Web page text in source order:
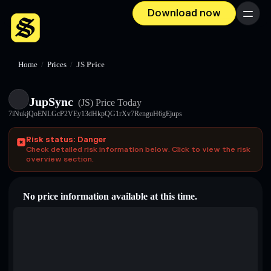
Download now Menu
Home / Prices / JS Price
JupSync (JS) Price Today
7iNukjQoENLGcP2VEy13dHkpQG1rXv7RenguH6gEjups
Risk status: Danger
Check detailed risk information below. Click to view the risk
overview section.
No price information available at this time.